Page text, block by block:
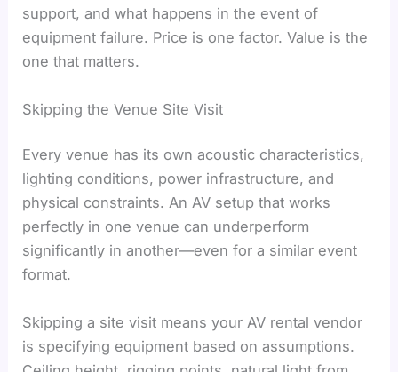
support, and what happens in the event of
equipment failure. Price is one factor. Value is the
one that matters.
Skipping the Venue Site Visit
Every venue has its own acoustic characteristics,
lighting conditions, power infrastructure, and
physical constraints. An AV setup that works
perfectly in one venue can underperform
significantly in another—even for a similar event
format.
Skipping a site visit means your AV rental vendor
is specifying equipment based on assumptions.